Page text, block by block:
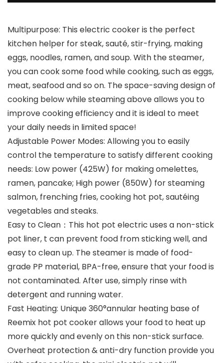
Multipurpose: This electric cooker is the perfect
kitchen helper for steak, sauté, stir-frying, making
eggs, noodles, ramen, and soup. With the steamer,
you can cook some food while cooking, such as eggs,
meat, seafood and so on. The space-saving design of
cooking below while steaming above allows you to
improve cooking efficiency and it is ideal to meet
your daily needs in limited space!
Adjustable Power Modes: Allowing you to easily
control the temperature to satisfy different cooking
needs: Low power (425W) for making omelettes,
ramen, pancake; High power (850W) for steaming
salmon, frenching fries, cooking hot pot, sautéing
vegetables and steaks.
Easy to Clean：This hot pot electric uses a non-stick
pot liner, t can prevent food from sticking well, and
easy to clean up. The steamer is made of food-
grade PP material, BPA-free, ensure that your food is
not contaminated. After use, simply rinse with
detergent and running water.
Fast Heating: Unique 360°annular heating base of
Reemix hot pot cooker allows your food to heat up
more quickly and evenly on this non-stick surface.
Overheat protection & anti-dry function provide you